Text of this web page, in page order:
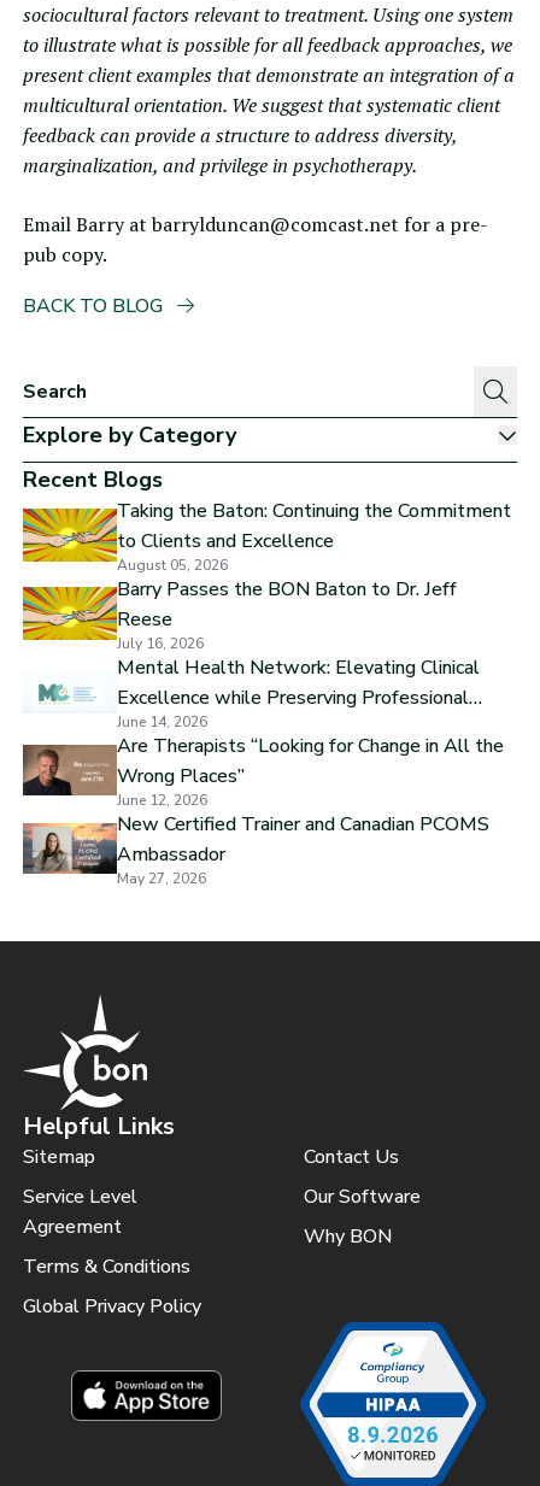
sociocultural factors relevant to treatment. Using one system
to illustrate what is possible for all feedback approaches, we
present client examples that demonstrate an integration of a
multicultural orientation. We suggest that systematic client
feedback can provide a structure to address diversity,
marginalization, and privilege in psychotherapy.
Email Barry atbarrylduncan@comcast.net for a pre-
pub copy.
BACK TO BLOG
Explore by Category
Recent Blogs
Taking the Baton: Continuing the Commitment
to Clients and Excellence
August 05, 2026
Barry Passes the BON Baton to Dr. Jeff
Reese
July 16, 2026
Mental Health Network: Elevating Clinical
Excellence while Preserving Professional
Independence
June 14, 2026
Are Therapists “Looking for Change in All the
Wrong Places”
June 12, 2026
New Certified Trainer and Canadian PCOMS
Ambassador
May 27, 2026
Helpful Links
Sitemap
Service Level
Agreement
Terms & Conditions
Global Privacy Policy
Contact Us
Our Software
Why BON